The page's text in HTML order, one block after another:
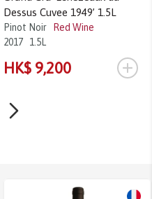
Dessus Cuvee 1949’ 1.5L
Pinot Noir
Red Wine
2017
1.5L
HK$ 9,200 +